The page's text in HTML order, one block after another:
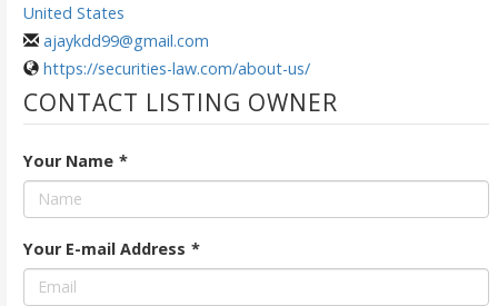
United States
ajaykdd99@gmail.com
https://securities-law.com/about-us/
CONTACT LISTING OWNER
Your Name *
Your E-mail Address *